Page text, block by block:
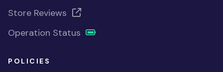
Store Reviews
Operation Status
POLICIES